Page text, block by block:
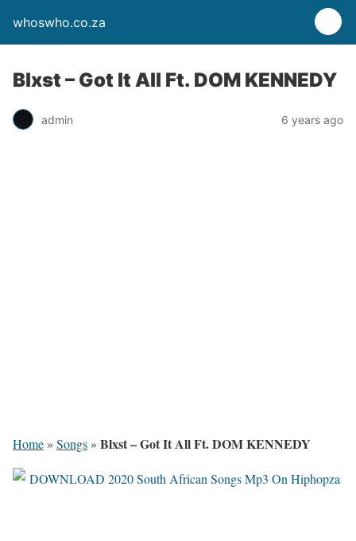
whoswho.co.za
Blxst – Got It All Ft. DOM KENNEDY
admin 6 years ago
Home » Songs » Blxst – Got It All Ft. DOM KENNEDY